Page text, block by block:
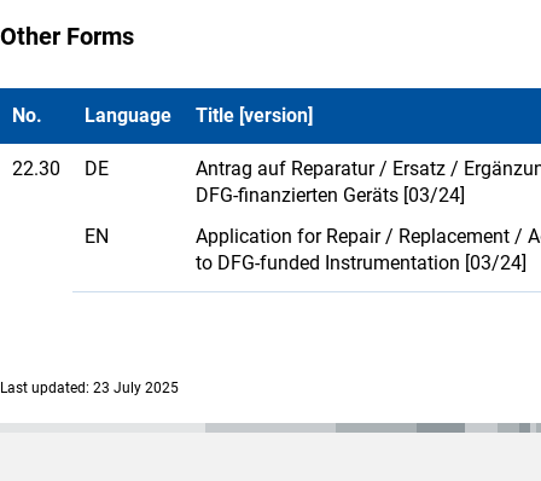
Other Forms
No. Language Title [version]
22.30 DE
Antrag auf Reparatur / Ersatz /
DFG-finanzierten Geräts [03/24]
EN
Application for Repair / Replacement /
to DFG-funded Instrumentation [03/24]
Last updated: 23 July 2025